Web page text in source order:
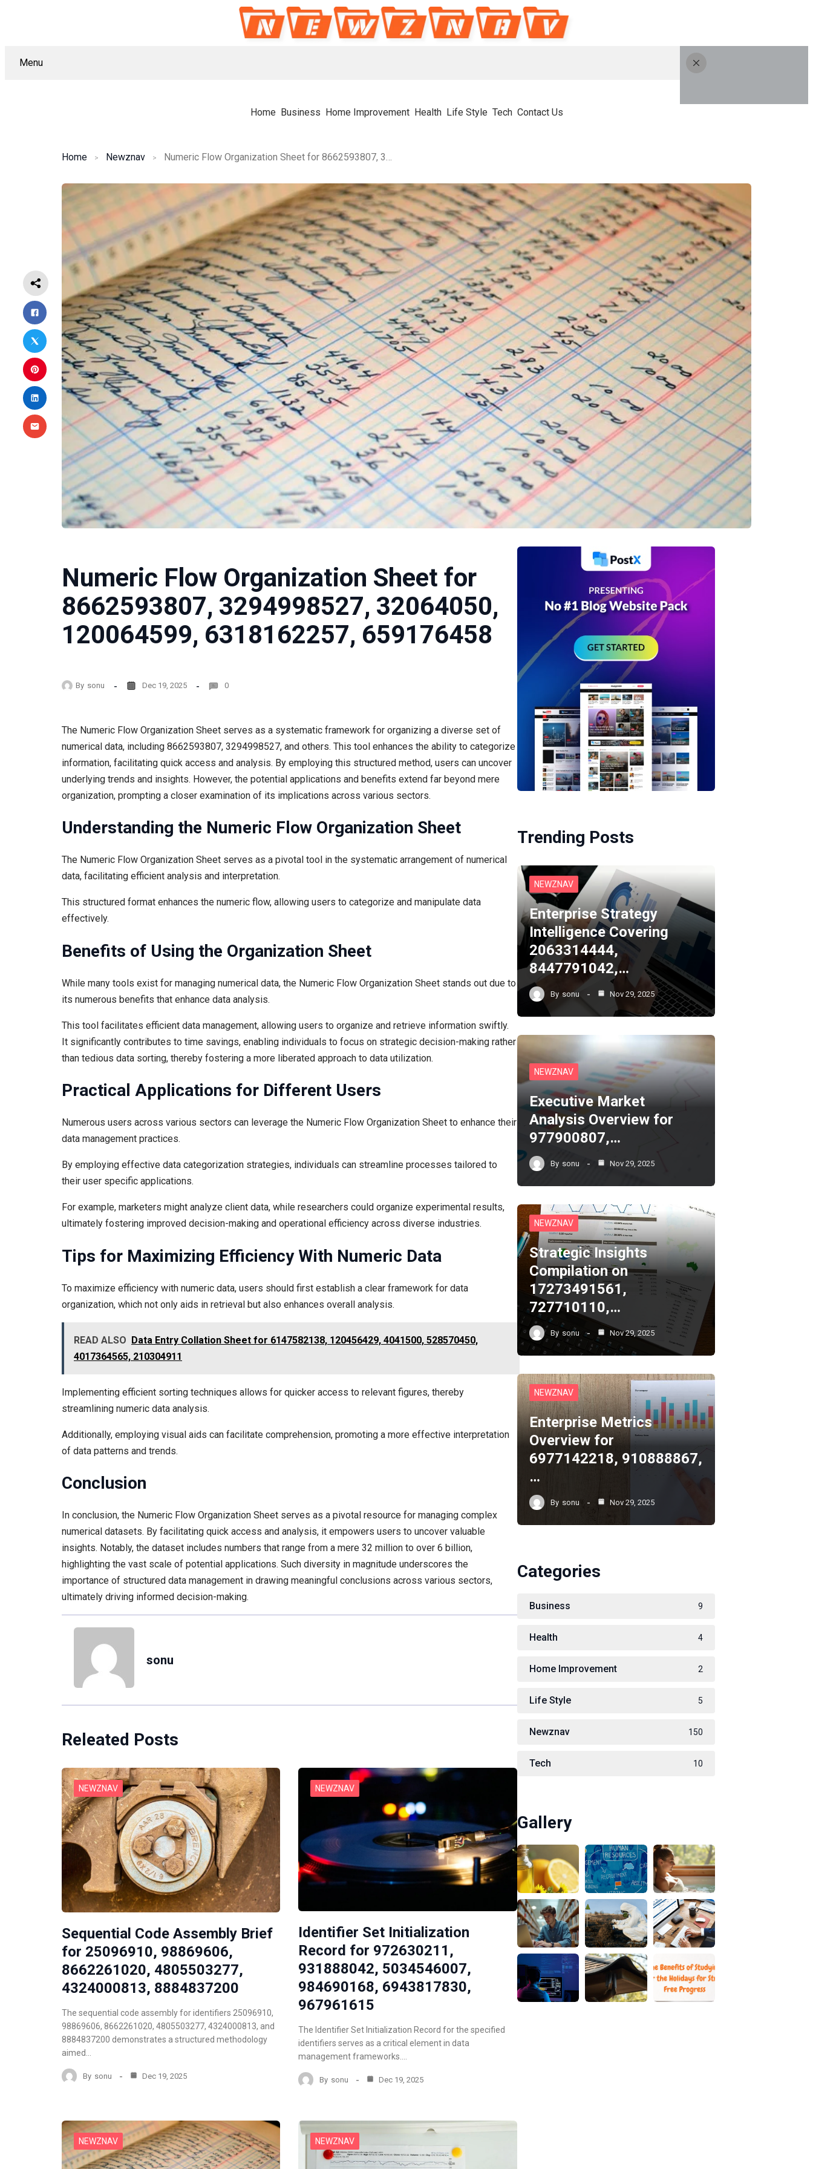
Menu
Home Business Home Improvement Health Life Style Tech Contact Us
Home Newznav
Numeric Flow Organization Sheet for
8662593807, 3294998527, 32064050,
120064599, 6318162257, 659176458
By sonu Dec 19, 2025 0
The Numeric Flow Organization Sheet serves as a systematic framework for organizing a diverse set of
numerical data, including 8662593807, 3294998527, and others. This tool enhances the ability to categorize
information, facilitating quick access and analysis. By employing this structured method, users can uncover
underlying trends and insights. However, the potential applications and benefits extend far beyond mere
organization, prompting a closer examination of its implications across various sectors.
Understanding the Numeric Flow Organization Sheet
The Numeric Flow Organization Sheet serves as a pivotal tool in the systematic arrangement of numerical
data, facilitating efficient analysis and interpretation.
This structured format enhances the numeric flow, allowing users to categorize and manipulate data
effectively.
Benefits of Using the Organization Sheet
While many tools exist for managing numerical data, the Numeric Flow Organization Sheet stands out due to
its numerous benefits that enhance data analysis.
This tool facilitates efficient data management, allowing users to organize and retrieve information swiftly.
It significantly contributes to time savings, enabling individuals to focus on strategic decision-making rather
than tedious data sorting, thereby fostering a more liberated approach to data utilization.
Practical Applications for Different Users
Numerous users across various sectors can leverage the Numeric Flow Organization Sheet to enhance their
data management practices.
By employing effective data categorization strategies, individuals can streamline processes tailored to
their user specific applications.
For example, marketers might analyze client data, while researchers could organize experimental results,
ultimately fostering improved decision-making and operational efficiency across diverse industries.
Tips for Maximizing Efficiency With Numeric Data
To maximize efficiency with numeric data, users should first establish a clear framework for data
organization, which not only aids in retrieval but also enhances overall analysis.
READ ALSO Data Entry Collation Sheet for 6147582138, 120456429, 4041500, 528570450,
4017364565, 210304911
Implementing efficient sorting techniques allows for quicker access to relevant figures, thereby
streamlining numeric data analysis.
Additionally, employing visual aids can facilitate comprehension, promoting a more effective interpretation
of data patterns and trends.
Conclusion
In conclusion, the Numeric Flow Organization Sheet serves as a pivotal resource for managing complex
numerical datasets. By facilitating quick access and analysis, it empowers users to uncover valuable
insights. Notably, the dataset includes numbers that range from a mere 32 million to over 6 billion,
highlighting the vast scale of potential applications. Such diversity in magnitude underscores the
importance of structured data management in drawing meaningful conclusions across various sectors,
ultimately driving informed decision-making.
sonu
Releated Posts
NEWZNAV
Sequential Code Assembly Brief
for 25096910, 98869606,
8662261020, 4805503277,
4324000813, 8884837200
The sequential code assembly for identifiers 25096910,
98869606, 8662261020, 4805503277, 4324000813, and
8884837200 demonstrates a structured methodology
aimed…
By sonu Dec 19, 2025
NEWZNAV
Identifier Set Initialization
Record for 972630211,
931888042, 5034546007,
984690168, 6943817830,
967961615
The Identifier Set Initialization Record for the specified
identifiers serves as a critical element in data
management frameworks.…
By sonu Dec 19, 2025
NEWZNAV NEWZNAV
Trending Posts
NEWZNAV
Enterprise Strategy
Intelligence Covering
2063314444,
8447791042,…
By sonu Nov 29, 2025
NEWZNAV
Executive Market
Analysis Overview for
977900807,…
By sonu Nov 29, 2025
NEWZNAV
Strategic Insights
Compilation on
17273491561,
727710110,…
By sonu Nov 29, 2025
NEWZNAV
Enterprise Metrics
Overview for
6977142218, 910888867,
…
By sonu Nov 29, 2025
Categories
Business 9
Health 4
Home Improvement 2
Life Style 5
Newznav 150
Tech 10
Gallery